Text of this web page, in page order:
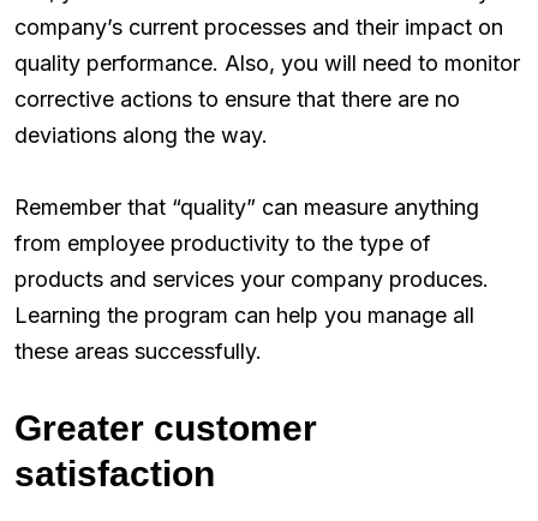
company’s current processes and their impact on
quality performance. Also, you will need to monitor
corrective actions to ensure that there are no
deviations along the way.
Remember that “quality” can measure anything
from employee productivity to the type of
products and services your company produces.
Learning the program can help you manage all
these areas successfully.
Greater customer
satisfaction